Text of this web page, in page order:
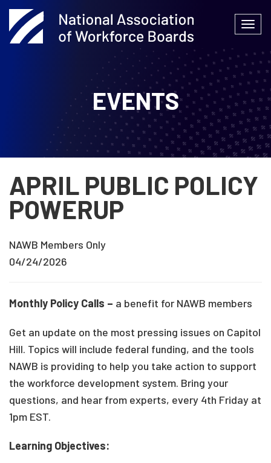
Skip
to
content
EVENTS
APRIL PUBLIC POLICY
POWERUP
NAWB Members Only
04/24/2026
Monthly Policy Calls – a benefit for NAWB members
Get an update on the most pressing issues on Capitol
Hill. Topics will include federal funding, and the tools
NAWB is providing to help you take action to support
the workforce development system. Bring your
questions, and hear from experts, every 4th Friday at
1pm EST.
Learning Objectives: